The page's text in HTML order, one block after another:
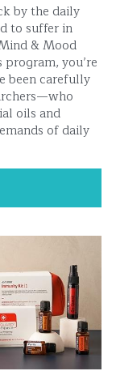
by the daily
to suffer in
& Mood
you’re
been carefully
oils and
of daily